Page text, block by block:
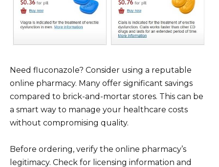
Need fluconazole? Consider using a reputable
online pharmacy. Many offer significant savings
compared to brick-and-mortar stores. This can be
a smart way to manage your healthcare costs
without compromising quality.
Before ordering, verify the online pharmacy’s
legitimacy. Check for licensing information and